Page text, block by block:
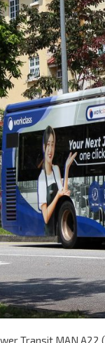
Transit MAN A22